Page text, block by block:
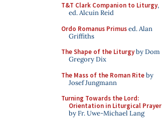
T&T Clark Companion to Liturgy,
ed. Alcuin Reid
Ordo Romanus Primused. Alan
Griffiths
The Shape of the Liturgyby Dom
Gregory Dix
The Mass of the Roman Riteby
Josef Jungmann
Turning Towards the Lord:
Orientation in Liturgical Prayer
by Fr. Uwe-Michael Lang